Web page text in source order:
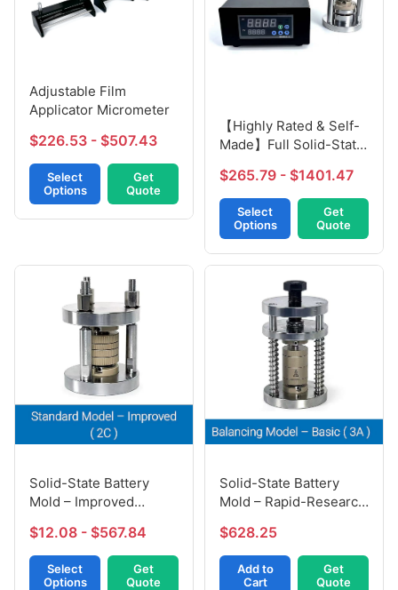
Adjustable Film
Applicator Micrometer
$226.53 - $507.43
Select
Options
Get
Quote
【Highly Rated & Self-
Made】Full Solid-State
$265.79 - $1401.47
Select
Options
Get
Quote
Solid-State Battery
Mold – Improved
$12.08 - $567.84
Select
Options
Get
Quote
Solid-State Battery
Mold – Rapid-Research
$628.25
Add to
Cart
Get
Quote